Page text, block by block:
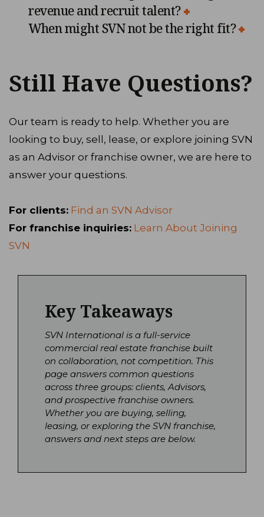
revenue and recruit talent?
When might SVN not be the right fit?
Still Have Questions?
Our team is ready to help. Whether you are
looking to buy, sell, lease, or explore joining SVN
as an Advisor or franchise owner, we are here to
answer your questions.
For clients: Find an SVN Advisor
For franchise inquiries: Learn About Joining
SVN
Key Takeaways
SVN International is a full-service
commercial real estate franchise built
on collaboration, not competition. This
page answers common questions
across three groups: clients, Advisors,
and prospective franchise owners.
Whether you are buying, selling,
leasing, or exploring the SVN franchise,
answers and next steps are below.